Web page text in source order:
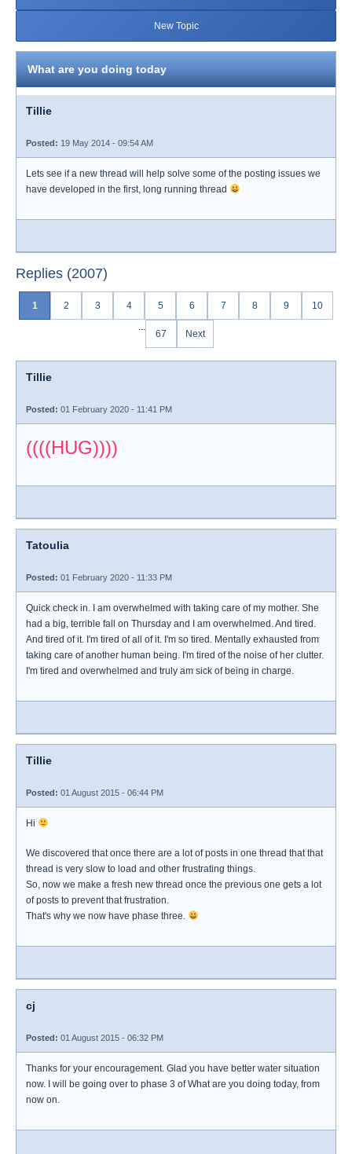
New Topic
What are you doing today
Tillie
Posted: 19 May 2014 - 09:54 AM
Lets see if a new thread will help solve some of the posting issues we
have developed in the first, long running thread
Replies (2007)
1 2 3 4 5 6 7 8 9
10
...
67 Next
Tillie
Posted: 01 February 2020 - 11:41 PM
((((HUG))))
Tatoulia
Posted: 01 February 2020 - 11:33 PM
Quick check in. I am overwhelmed with taking care of my mother. She
had a big, terrible fall on Thursday and I am overwhelmed. And tired.
And tired of it. I'm tired of all of it. I'm so tired. Mentally exhausted from
taking care of another human being. I'm tired of the noise of her clutter.
I'm tired and overwhelmed and truly am sick of being in charge.
Tillie
Posted: 01 August 2015 - 06:44 PM
Hi
We discovered that once there are a lot of posts in one thread that that
thread is very slow to load and other frustrating things.
So, now we make a fresh new thread once the previous one gets a lot
of posts to prevent that frustration.
That's why we now have phase three.
cj
Posted: 01 August 2015 - 06:32 PM
Thanks for your encouragement. Glad you have better water situation
now. I will be going over to phase 3 of What are you doing today, from
now on.